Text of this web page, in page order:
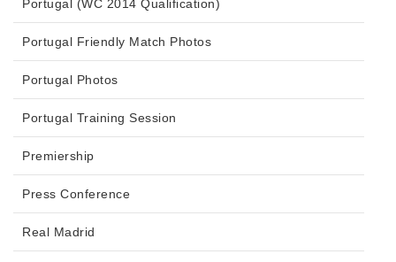
Portugal (WC 2014 Qualification)
Portugal Friendly Match Photos
Portugal Photos
Portugal Training Session
Premiership
Press Conference
Real Madrid